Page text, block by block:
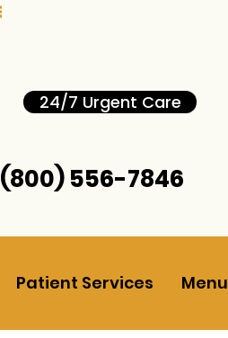
24/7 Urgent Care
(800) 556-7846
Patient Services Menu